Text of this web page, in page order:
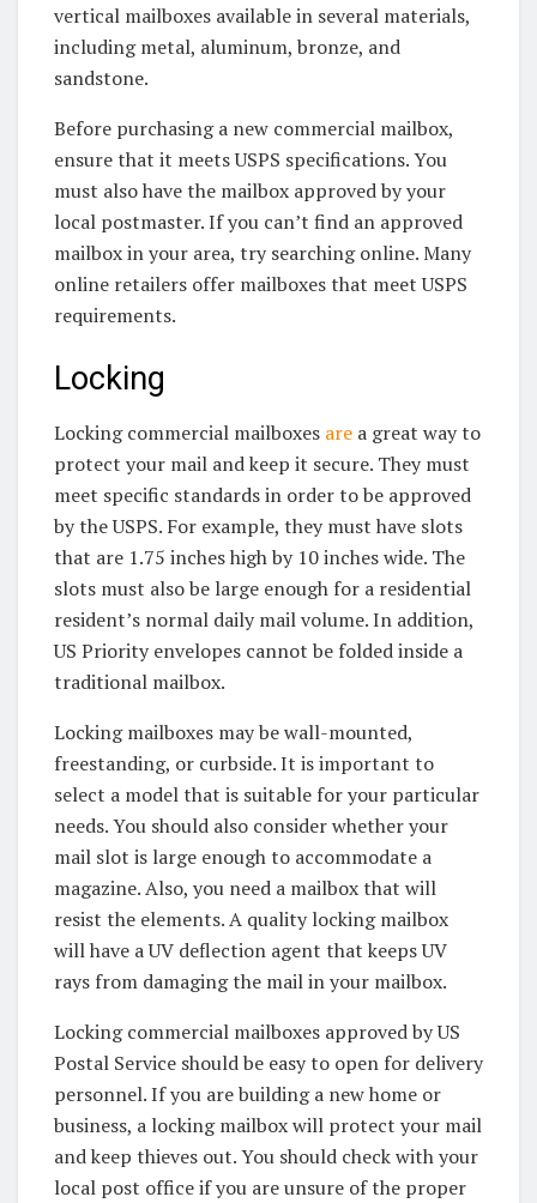
vertical mailboxes available in several materials,
including metal, aluminum, bronze, and
sandstone.
Before purchasing a new commercial mailbox,
ensure that it meets USPS specifications. You
must also have the mailbox approved by your
local postmaster. If you can’t find an approved
mailbox in your area, try searching online. Many
online retailers offer mailboxes that meet USPS
requirements.
Locking
Locking commercial mailboxes are a great way to
protect your mail and keep it secure. They must
meet specific standards in order to be approved
by the USPS. For example, they must have slots
that are 1.75 inches high by 10 inches wide. The
slots must also be large enough for a residential
resident’s normal daily mail volume. In addition,
US Priority envelopes cannot be folded inside a
traditional mailbox.
Locking mailboxes may be wall-mounted,
freestanding, or curbside. It is important to
select a model that is suitable for your particular
needs. You should also consider whether your
mail slot is large enough to accommodate a
magazine. Also, you need a mailbox that will
resist the elements. A quality locking mailbox
will have a UV deflection agent that keeps UV
rays from damaging the mail in your mailbox.
Locking commercial mailboxes approved by US
Postal Service should be easy to open for delivery
personnel. If you are building a new home or
business, a locking mailbox will protect your mail
and keep thieves out. You should check with your
local post office if you are unsure of the proper